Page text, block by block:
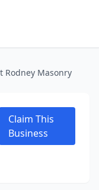
Rodney Masonry
Claim This
Business